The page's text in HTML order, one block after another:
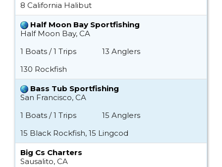
8 California Halibut
Half Moon Bay Sportfishing
Half Moon Bay, CA
1 Boats / 1 Trips
13 Anglers
130 Rockfish
Bass Tub Sportfishing
San Francisco, CA
1 Boats / 1 Trips
15 Anglers
15 Black Rockfish, 15 Lingcod
Big Cs Charters
Sausalito, CA